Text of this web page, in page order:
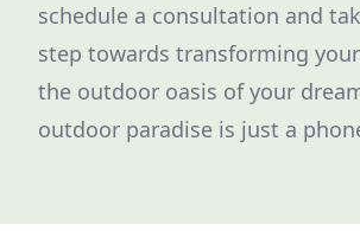
schedule a consultation and
step towards transforming
the outdoor oasis of your
outdoor paradise is just a